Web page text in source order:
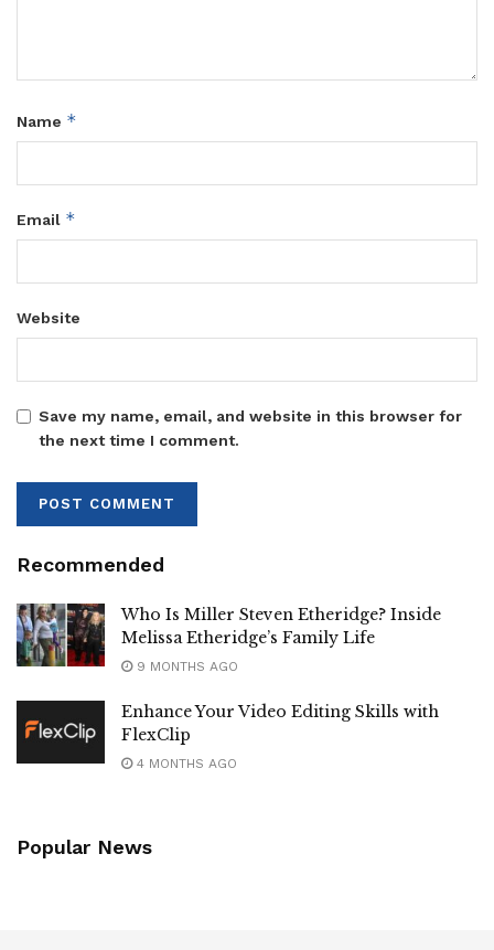
Name *
Email *
Website
Save my name, email, and website in this browser for
the next time I comment.
Recommended
Who Is Miller Steven Etheridge? Inside
Melissa Etheridge’s Family Life
9 MONTHS AGO
Enhance Your Video Editing Skills with
FlexClip
4 MONTHS AGO
Popular News